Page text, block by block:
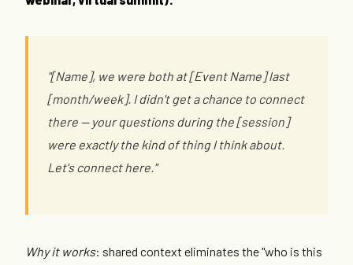
"[Name], we were both at [Event Name] last
[month/week]. I didn't get a chance to connect
there — your questions during the [session]
were exactly the kind of thing I think about.
Let's connect here."
Why it works: shared context eliminates the "who is this